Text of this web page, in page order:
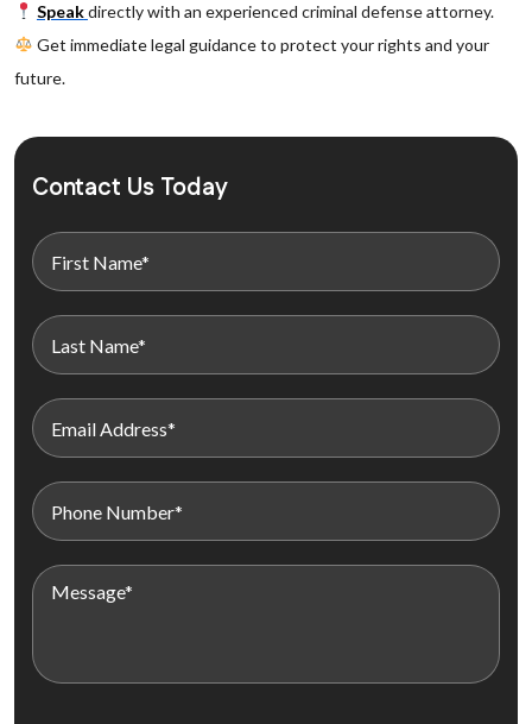
Speakdirectly with an experienced criminal defense attorney.
Get immediate legal guidance to protect your rights and your
future.
Contact Us Today